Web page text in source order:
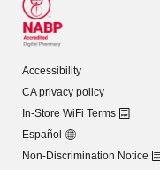
Accessibility
CA privacy policy
In-Store WiFi Terms
Español
Non-Discrimination Notice